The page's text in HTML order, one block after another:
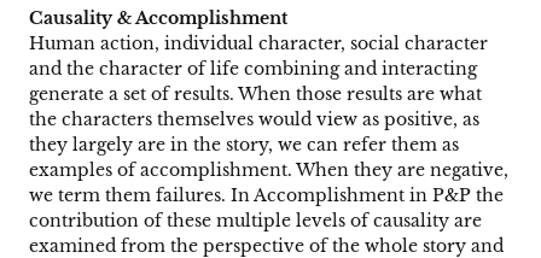
Causality & Accomplishment
Human action, individual character, social character
and the character of life combining and interacting
generate a set of results. When those results are what
the characters themselves would view as positive, as
they largely are in the story, we can refer them as
examples of accomplishment. When they are negative,
we term them failures. In Accomplishment in P&P the
contribution of these multiple levels of causality are
examined from the perspective of the whole story and